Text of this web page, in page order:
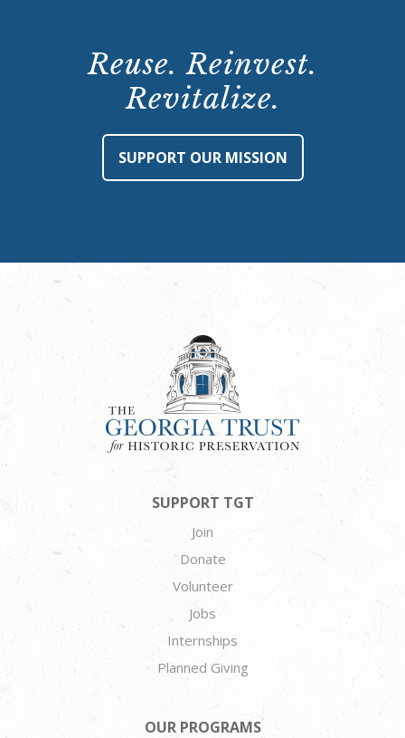
Reuse. Reinvest.
Revitalize.
SUPPORT OUR MISSION
SUPPORT TGT
Join
Donate
Volunteer
Jobs
Internships
Planned Giving
OUR PROGRAMS